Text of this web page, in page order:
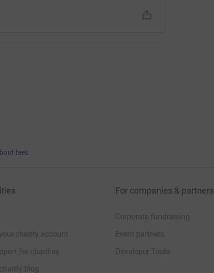
fees
charity account
for charities
blog
For companies & partners
Corporate fundraising
Event partners
Developer Tools